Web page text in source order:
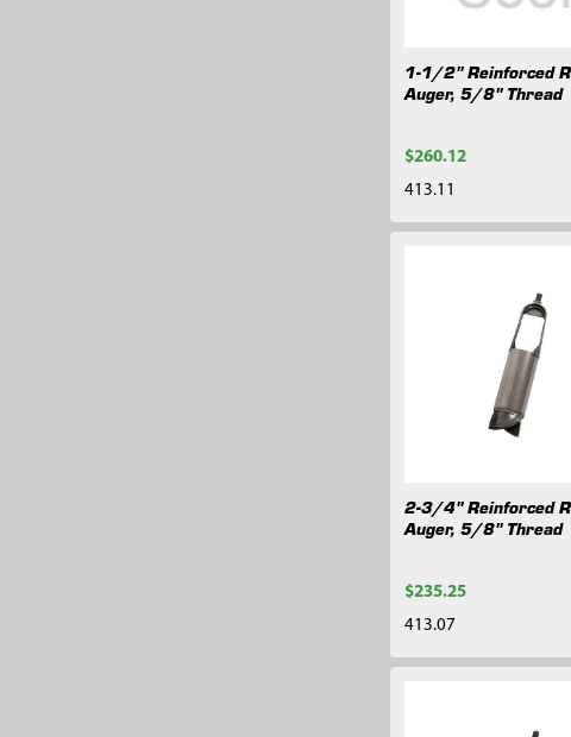
1-1/2" Reinforced
Auger, 5/8" Thread
$260.12
413.11
2-3/4" Reinforced
Auger, 5/8" Thread
$235.25
413.07